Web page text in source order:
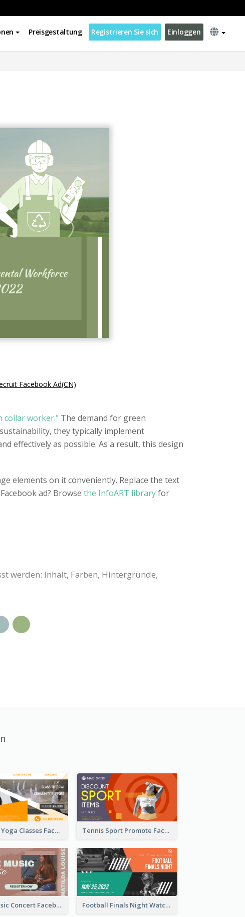
Preisgestaltung Registrieren Sie sich Einloggen
Facebook Ad(CN)
collar worker." The demand for green
they typically implement
effectively as possible. As a result, this design
elements on it conveniently. Replace the text
ad? Browse the InfoART libraryfor
werden: Inhalt, Farben, Hintergründe,
Outdoor Yoga Classes Facebook Ad Tennis Sport Promote Facebook Ad
Indie Music Concert Facebook Ad Football Finals Night Watching Facebook Ad